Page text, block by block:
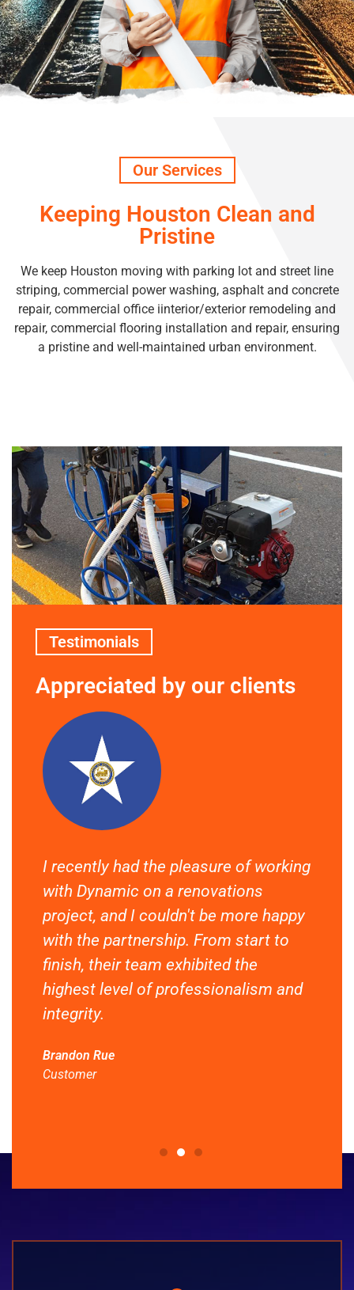
Our Services
Keeping Houston Clean and
Pristine
We keep Houston moving with parking lot and street line
striping, commercial power washing, asphalt and concrete
repair, commercial office iinterior/exterior remodeling and
repair, commercial flooring installation and repair, ensuring
a pristine and well-maintained urban environment.
Testimonials
Appreciated by our clients
I recently had the pleasure of working
with Dynamic on a renovations
project, and I couldn't be more happy
with the partnership. From start to
finish, their team exhibited the
highest level of professionalism and
integrity.
Brandon Rue
Customer